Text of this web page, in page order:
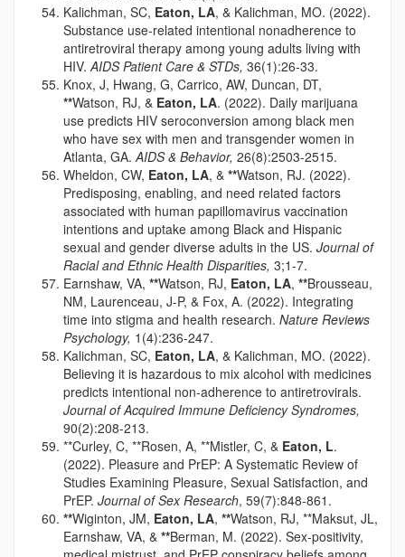
Kalichman, SC, Eaton, LA, & Kalichman, MO. (2022).
Substance use-related intentional nonadherence to
antiretroviral therapy among young adults living with
HIV.AIDS Patient Care & STDs, 36(1):26-33.
Knox, J, Hwang, G, Carrico, AW, Duncan, DT,
**Watson, RJ, & Eaton, LA. (2022). Daily marijuana
use predicts HIV seroconversion among black men
who have sex with men and transgender women in
Atlanta, GA.AIDS & Behavior, 26(8):2503-2515.
Wheldon, CW, Eaton, LA, & **Watson, RJ. (2022).
Predisposing, enabling, and need related factors
associated with human papillomavirus vaccination
intentions and uptake among Black and Hispanic
sexual and gender diverse adults in the US. Journal of
Racial and Ethnic Health Disparities, 3;1-7.
Earnshaw, VA, **Watson, RJ, Eaton, LA, **Brousseau,
NM, Laurenceau, J-P, & Fox, A. (2022). Integrating
time into stigma and health research. Nature Reviews
Psychology, 1(4):236-247.
Kalichman, SC, Eaton, LA, & Kalichman, MO. (2022).
Believing it is hazardous to mix alcohol with medicines
predicts intentional non-adherence to antiretrovirals.
Journal of Acquired Immune Deficiency Syndromes,
90(2):208-213.
**Curley, C, **Rosen, A, **Mistler, C, & Eaton, L.
(2022). Pleasure and PrEP: A Systematic Review of
Studies Examining Pleasure, Sexual Satisfaction, and
PrEP. Journal of Sex Research, 59(7):848-861.
**Wiginton, JM, Eaton, LA, **Watson, RJ, **Maksut, JL,
Earnshaw, VA, & **Berman, M. (2022). Sex-positivity,